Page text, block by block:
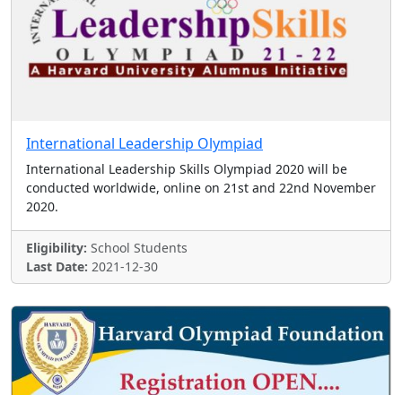
International Leadership Olympiad
International Leadership Skills Olympiad 2020 will be
conducted worldwide, online on 21st and 22nd November
2020.
Eligibility: School Students
Last Date: 2021-12-30